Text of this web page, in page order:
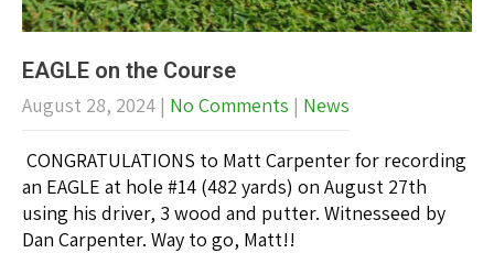
EAGLE on the Course
August 28, 2024 | No Comments | News
CONGRATULATIONS to Matt Carpenter for recording
an EAGLE at hole #14 (482 yards) on August 27th
using his driver, 3 wood and putter. Witnesseed by
Dan Carpenter. Way to go, Matt!!